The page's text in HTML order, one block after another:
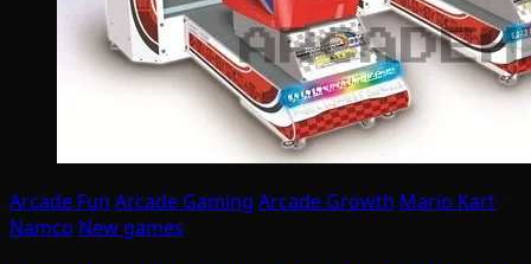
Arcade Fun Arcade Gaming Arcade Growth Mario Kart
Namco New games